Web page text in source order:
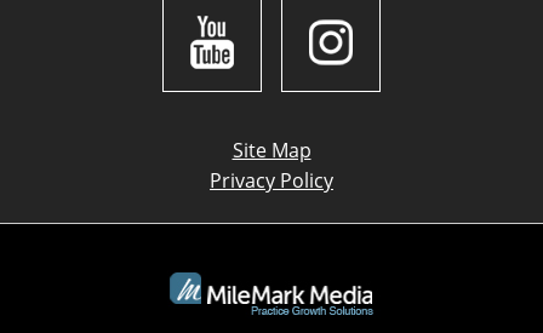
Site Map
Privacy Policy